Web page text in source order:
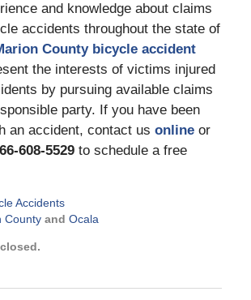
and knowledge about claims
accidents throughout the state of
County bicycle accident
the interests of victims injured
by pursuing available claims
party. If you have been
an accident, contact us online or
608-5529to schedule a free
Accidents
Countyand Ocala